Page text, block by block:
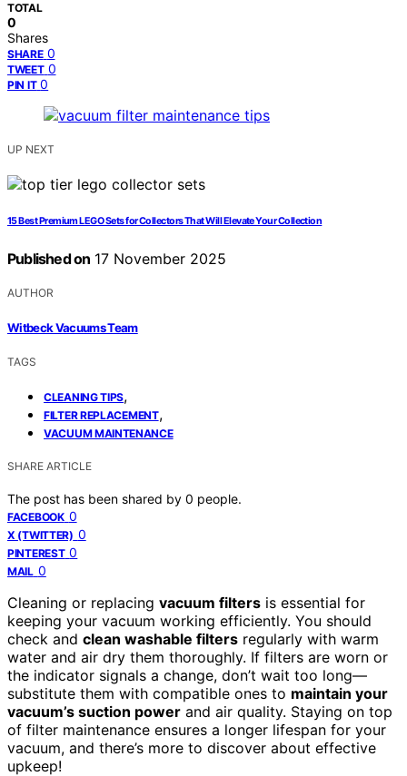
TOTAL
0
Shares
SHARE 0
TWEET 0
PIN IT 0
UP NEXT
15 Best Premium LEGO Sets for Collectors That Will Elevate Your Collection
Published on 17 November 2025
AUTHOR
Witbeck Vacuums Team
TAGS
CLEANING TIPS,
FILTER REPLACEMENT,
VACUUM MAINTENANCE
SHARE ARTICLE
The post has been shared by 0 people.
FACEBOOK 0
X (TWITTER) 0
PINTEREST 0
MAIL 0
Cleaning or replacing vacuum filters is essential for
keeping your vacuum working efficiently. You should
check and clean washable filters regularly with warm
water and air dry them thoroughly. If filters are worn or
the indicator signals a change, don’t wait too long—
substitute them with compatible ones to maintain your
vacuum’s suction power and air quality. Staying on top
of filter maintenance ensures a longer lifespan for your
vacuum, and there’s more to discover about effective
upkeep!